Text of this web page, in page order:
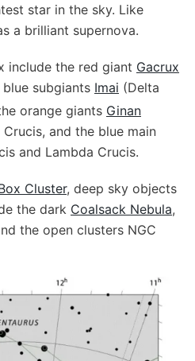
star in the sky. Like
a brilliant supernova.
include the red giant Gacrux
subgiants Imai (Delta
orange giants Ginan
and the blue main
and Lambda Crucis.
Cluster, deep sky objects
the dark Coalsack Nebula,
the open clusters NGC